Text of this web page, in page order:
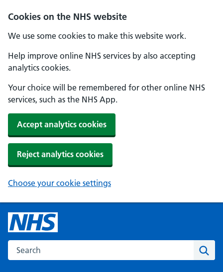
Cookies on the NHS website
We use some cookies to make this website work.
Help improve online NHS services by also accepting
analytics cookies.
Your choice will be remembered for other online NHS
services, such as the NHS App.
Accept analytics cookies
Reject analytics cookies
Choose your cookie settings
Search the NHS website